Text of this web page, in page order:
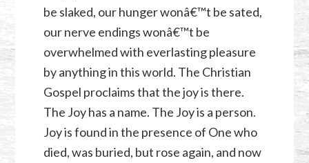
be slaked, our hunger wonâ€™t be sated,
our nerve endings wonâ€™t be
overwhelmed with everlasting pleasure
by anything in this world. The Christian
Gospel proclaims that the joy is there.
The Joy has a name. The Joy is a person.
Joy is found in the presence of One who
died, was buried, but rose again, and now